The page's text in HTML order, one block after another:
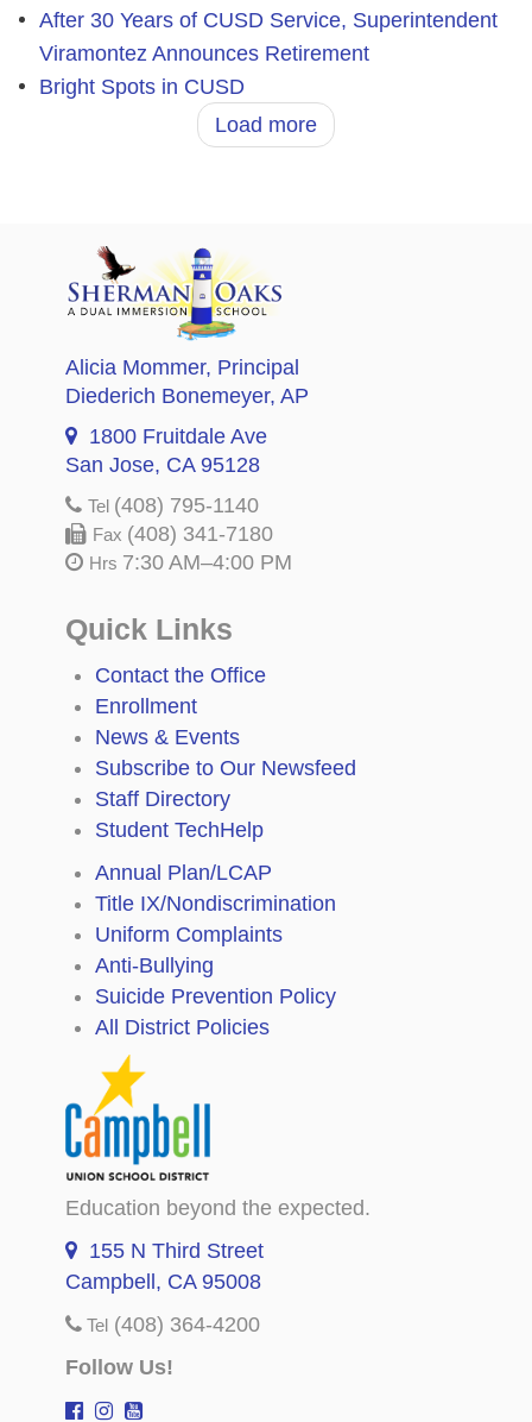
After 30 Years of CUSD Service, Superintendent
Viramontez Announces Retirement
Bright Spots in CUSD
Load more
Alicia Mommer, Principal
Diederich Bonemeyer, AP
1800 Fruitdale Ave
San Jose, CA 95128
Tel (408) 795-1140
Fax (408) 341-7180
Hrs 7:30 AM–4:00 PM
Quick Links
Contact the Office
Enrollment
News & Events
Subscribe to Our Newsfeed
Staff Directory
Student TechHelp
Annual Plan/LCAP
Title IX/Nondiscrimination
Uniform Complaints
Anti-Bullying
Suicide Prevention Policy
All District Policies
Education beyond the expected.
155 N Third Street
Campbell, CA 95008
Tel (408) 364-4200
Follow Us!